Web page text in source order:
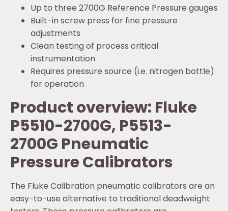
Up to three 2700G Reference Pressure gauges
Built-in screw press for fine pressure
adjustments
Clean testing of process critical
instrumentation
Requires pressure source (i.e. nitrogen bottle)
for operation
Product overview: Fluke
P5510-2700G, P5513-
2700G Pneumatic
Pressure Calibrators
The Fluke Calibration pneumatic calibrators are an
easy-to-use alternative to traditional deadweight